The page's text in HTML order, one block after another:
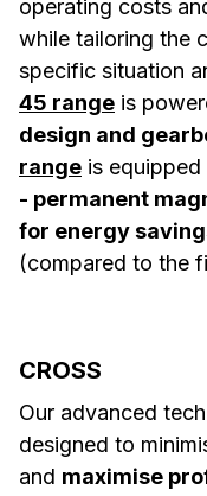
operating costs
while tailoring the
specific situation
45 range is
design and
range is equipped
- permanent
for energy
(compared to the
CROSS
Our advanced
designed to
and maximise